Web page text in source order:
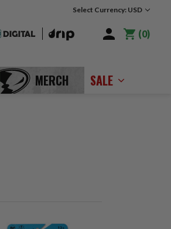
Select Currency: USD
0
MERCH SALE